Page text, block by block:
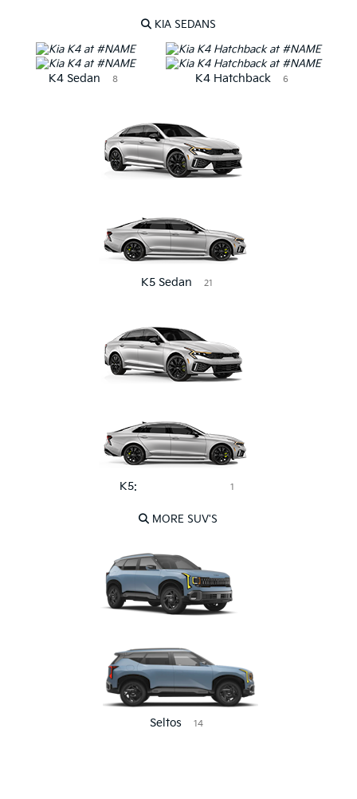
KIA SEDANS
K4 Sedan 8 K4 Hatchback 6
K5 Sedan 21
K5: 1
MORE SUV'S
Seltos 14